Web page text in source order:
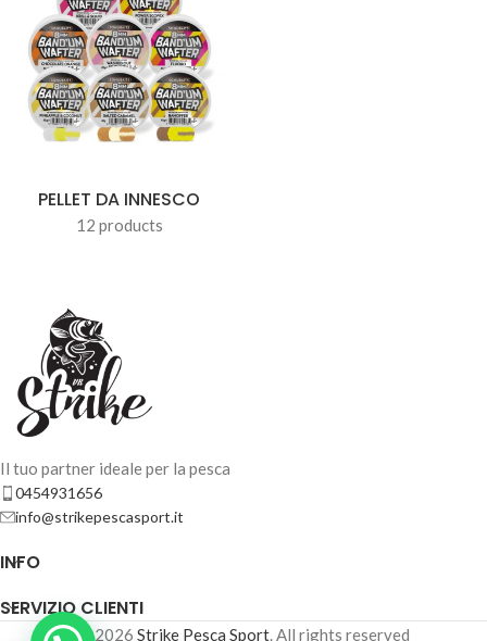
PELLET DA INNESCO
12 products
Il tuo partner ideale per la pesca
0454931656
info@strikepescasport.it
INFO
SERVIZIO CLIENTI
© 2026 Strike Pesca Sport . All rights reserved